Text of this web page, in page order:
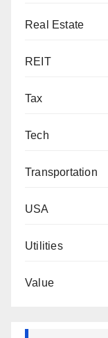
Real Estate
REIT
Tax
Tech
Transportation
USA
Utilities
Value